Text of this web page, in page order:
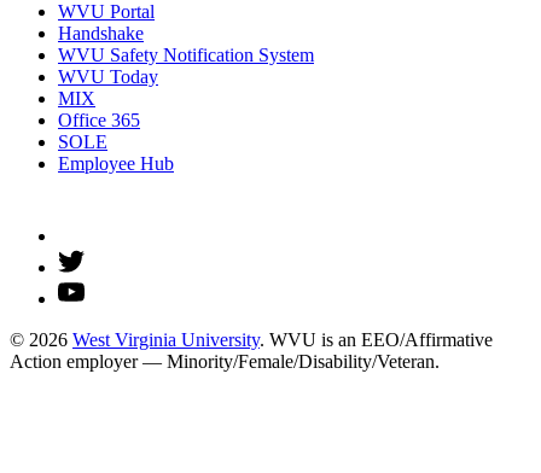
WVU Portal
Handshake
WVU Safety Notification System
WVU Today
MIX
Office 365
SOLE
Employee Hub
© 2026 West Virginia University. WVU is an EEO/Affirmative
Action employer — Minority/Female/Disability/Veteran.